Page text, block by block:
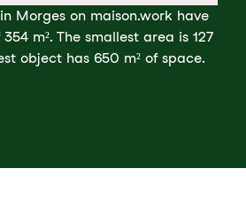
Morges on maison.work have
m². The smallest area is 127
object has 650 m² of space.